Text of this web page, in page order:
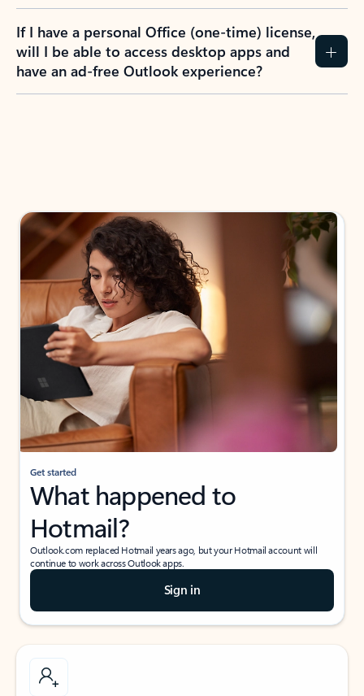
If I have a personal Office (one-time) license,
will I be able to access desktop apps and
have an ad-free Outlook experience?
Get started
What happened to
Hotmail?
Outlook.com replaced Hotmail years ago, but your Hotmail account will
continue to work across Outlook apps.
Sign in